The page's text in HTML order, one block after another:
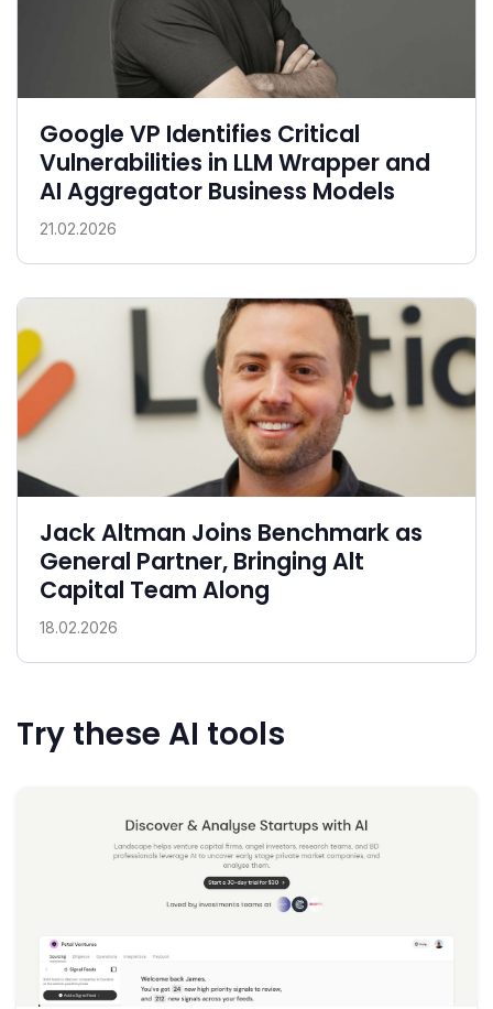
Google VP Identifies Critical
Vulnerabilities in LLM Wrapper and
AI Aggregator Business Models
21.02.2026
Jack Altman Joins Benchmark as
General Partner, Bringing Alt
Capital Team Along
18.02.2026
Try these AI tools